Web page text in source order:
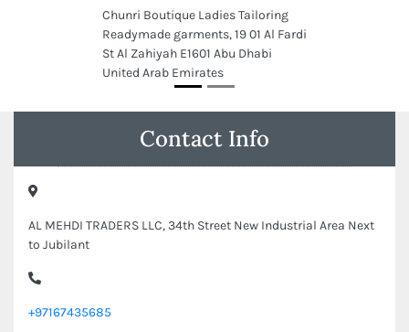
Chunri Boutique Ladies Tailoring
Readymade garments, 19 01 Al Fardi
St Al Zahiyah E1601 Abu Dhabi
United Arab Emirates
Contact Info
AL MEHDI TRADERS LLC, 34th Street New Industrial Area Next
to Jubilant
+97167435685